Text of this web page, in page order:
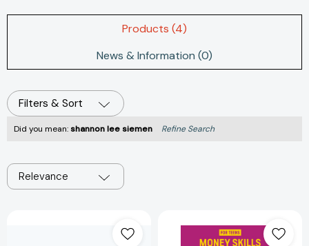
Products (4)
News & Information (0)
Filters & Sort
Did you mean: shannon lee siemen Refine Search
Relevance
Bank: